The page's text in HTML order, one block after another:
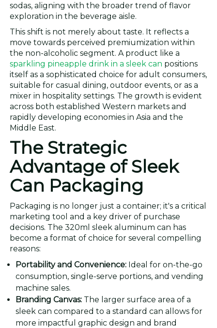
sodas, aligning with the broader trend of flavor
exploration in the beverage aisle.
This shift is not merely about taste. It reflects a
move towards perceived premiumization within
the non-alcoholic segment. A product like a
sparkling pineapple drink in a sleek can positions
itself as a sophisticated choice for adult consumers,
suitable for casual dining, outdoor events, or as a
mixer in hospitality settings. The growth is evident
across both established Western markets and
rapidly developing economies in Asia and the
Middle East.
The Strategic
Advantage of Sleek
Can Packaging
Packaging is no longer just a container; it's a critical
marketing tool and a key driver of purchase
decisions. The 320ml sleek aluminum can has
become a format of choice for several compelling
reasons:
Portability and Convenience: Ideal for on-the-go
consumption, single-serve portions, and vending
machine sales.
Branding Canvas: The larger surface area of a
sleek can compared to a standard can allows for
more impactful graphic design and brand